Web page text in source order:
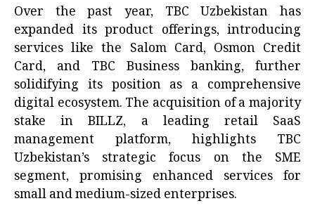
Over the past year, TBC Uzbekistan has
expanded its product offerings, introducing
services like the Salom Card, Osmon Credit
Card, and TBC Business banking, further
solidifying its position as a comprehensive
digital ecosystem. The acquisition of a majority
stake in BILLZ, a leading retail SaaS
management platform, highlights TBC
Uzbekistan’s strategic focus on the SME
segment, promising enhanced services for
small and medium-sized enterprises.